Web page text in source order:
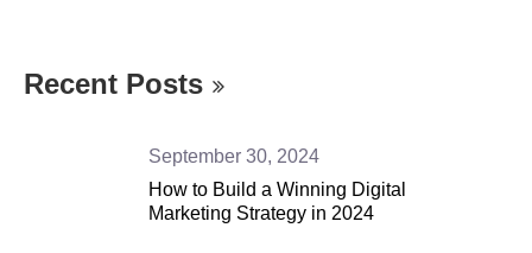
Recent Posts
September 30, 2024
How to Build a Winning Digital
Marketing Strategy in 2024